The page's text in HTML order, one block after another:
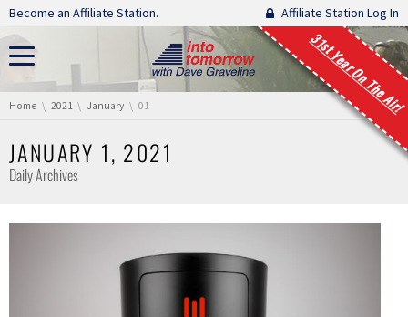
Skip navigation
Become an Affiliate Station. Affiliate Station Log In
31st Year On The Air!
You are here:
Home 2021 January 01
JANUARY 1, 2021
Daily Archives